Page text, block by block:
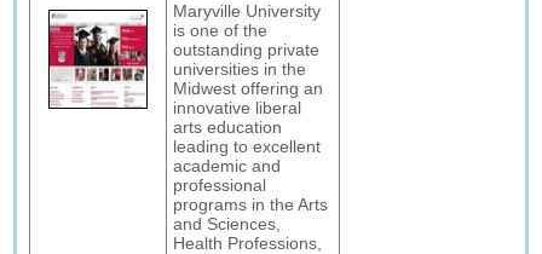
Maryville University
is one of the
outstanding private
universities in the
Midwest offering an
innovative liberal
arts education
leading to excellent
academic and
professional
programs in the Arts
and Sciences,
Health Professions,